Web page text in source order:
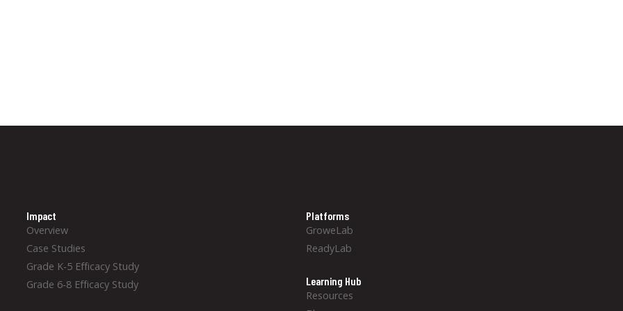
Impact
Overview
Case Studies
Grade K-5 Efficacy Study
Grade 6-8 Efficacy Study
Platforms
GroweLab
ReadyLab
Learning Hub
Resources